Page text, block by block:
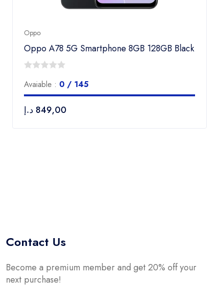
Oppo
Oppo A78 5G Smartphone 8GB 128GB Black
out
5
Avaiable : 0 / 145
849,00 د.إ
Contact Us
Become a premium member and get 20% off your
next purchase!